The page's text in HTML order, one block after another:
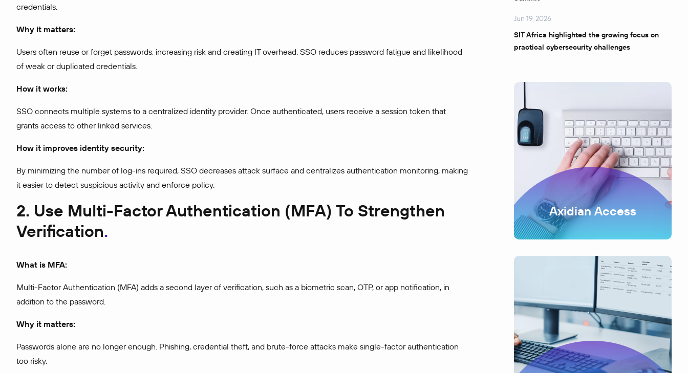
credentials.
Why it matters:
Users often reuse or forget passwords, increasing risk and creating IT overhead. SSO reduces password fatigue and likelihood
of weak or duplicated credentials.
How it works:
SSO connects multiple systems to a centralized identity provider. Once authenticated, users receive a session token that
grants access to other linked services.
How it improves identity security:
By minimizing the number of log-ins required, SSO decreases attack surface and centralizes authentication monitoring, making
it easier to detect suspicious activity and enforce policy.
2. Use Multi-Factor Authentication (MFA) To Strengthen
Verification
What is MFA:
Multi-Factor Authentication (MFA) adds a second layer of verification, such as a biometric scan, OTP, or app notification, in
addition to the password.
Why it matters:
Passwords alone are no longer enough. Phishing, credential theft, and brute-force attacks make single-factor authentication
too risky.
Jun 19, 2026
SIT Africa highlighted the growing focus on
practical cybersecurity challenges
Axidian Access